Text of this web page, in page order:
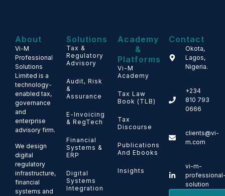
About
Vi-M
Professional
Solutions
Limited is a
technology-
enabled tax,
governance
and
enterprise
advisory firm.
We design
digital
regulatory
infrastructure,
financial
systems and
Solutions
Tax &
Regulatory
Advisory
Audit, Risk
&
Assurance
E-Invoicing
& RegTech
Financial
Systems &
ERP
Digital
Systems
Integration
Academy
&
Platforms
Vi-M
Academy
Tax Law
Book (TLB)
Tax
Discourse
Publications
And Ebooks
Insights
Contact
Okota,
Lagos,
Nigeria.
+234
810 793
0666
clients@vi-
m.com
vi-m-
solution